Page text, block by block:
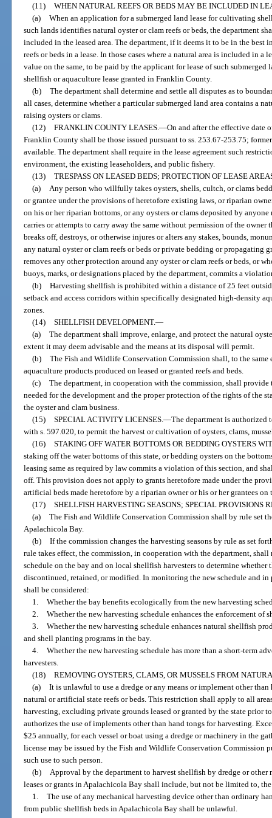
(11) WHEN NATURAL REEFS OR BEDS MAY BE INCLUDED IN
(a) When an application for a submerged land lease for cultivating
such lands identifies natural oyster or clam reefs or beds, the department
included in the leased area. The department, if it deems it to be in the best
reefs or beds in a lease. In those cases where a natural area is included in a
value on the same, to be paid by the applicant for lease of such
shellfish or aquaculture lease granted in Franklin County.
(b) The department shall determine and settle all disputes as to
all cases, determine whether a particular submerged land area contains a
raising oysters or clams.
(12) FRANKLIN COUNTY LEASES. —On and after the effective date
Franklin County shall be those issued pursuant to ss. 253.67-253.75;
available. The department shall require in the lease agreement such
environment, the existing leaseholders, and public fishery.
(13) TRESPASS ON LEASED BEDS; PROTECTION OF LEASE
(a)
Any person who willfully takes oysters, shells, cultch, or clams
or grantee under the provisions of heretofore existing laws, or riparian
on his or her riparian bottoms, or any oysters or clams deposited by
carries or attempts to carry away the same without permission of the
breaks off, destroys, or otherwise injures or alters any stakes, bounds,
any natural oyster or clam reefs or beds or private bedding or propagating
removes any other protection around any oyster or clam reefs or beds, or
buoys, marks, or designations placed by the department, commits a
(b) Harvesting shellfish is prohibited within a distance of 25 feet
setback and access corridors within specifically designated high-density
zones.
(14) SHELLFISH DEVELOPMENT.—
(a) The department shall improve, enlarge, and protect the natural
extent it may deem advisable and the means at its disposal will permit.
(b) The Fish and Wildlife Conservation Commission shall, to the
aquaculture products produced on leased or granted reefs and beds.
(c) The department, in cooperation with the commission, shall
needed for the development and the proper protection of the rights of the
the oyster and clam business.
(15) SPECIAL ACTIVITY LICENSES. —The department is authorized
with s. 597.020, to permit the harvest or cultivation of oysters, clams,
(16) STAKING OFF WATER BOTTOMS OR BEDDING OYSTERS
staking off the water bottoms of this state, or bedding oysters on the
leasing same as required by law commits a violation of this section, and
off. This provision does not apply to grants heretofore made under the
artificial beds made heretofore by a riparian owner or his or her grantees on
(17) SHELLFISH HARVESTING SEASONS; SPECIAL PROVISIONS
(a) The Fish and Wildlife Conservation Commission shall by rule set
Apalachicola Bay.
(b) If the commission changes the harvesting seasons by rule as set
rule takes effect, the commission, in cooperation with the department,
schedule on the bay and on local shellfish harvesters to determine whether
discontinued, retained, or modified. In monitoring the new schedule and
shall be considered:
1. Whether the bay benefits ecologically from the new harvesting
2. Whether the new harvesting schedule enhances the enforcement of
3. Whether the new harvesting schedule enhances natural shellfish
and shell planting programs in the bay.
4. Whether the new harvesting schedule has more than a short-term
harvesters.
(18) REMOVING OYSTERS, CLAMS, OR MUSSELS FROM
(a) It is unlawful to use a dredge or any means or implement other
natural or artificial state reefs or beds. This restriction shall apply to all
harvesting, excluding private grounds leased or granted by the state prior
authorizes the use of implements other than hand tongs for harvesting.
$25 annually, for each vessel or boat using a dredge or machinery in the
license may be issued by the Fish and Wildlife Conservation Commission
such use to such person.
(b)
Approval by the department to harvest shellfish by dredge or
leases or grants in Apalachicola Bay shall include, but not be limited to,
1. The use of any mechanical harvesting device other than ordinary
from public shellfish beds in Apalachicola Bay shall be unlawful.